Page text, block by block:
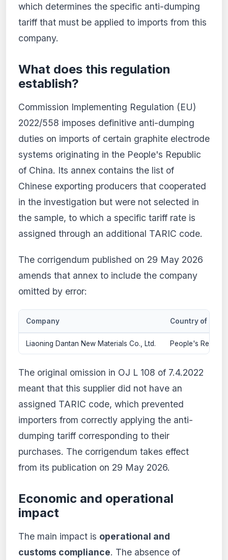
which determines the specific anti-dumping
tariff that must be applied to imports from this
company.
What does this regulation
establish?
Commission Implementing Regulation (EU)
2022/558 imposes definitive anti-dumping
duties on imports of certain graphite electrode
systems originating in the People's Republic
of China. Its annex contains the list of
Chinese exporting producers that cooperated
in the investigation but were not selected in
the sample, to which a specific tariff rate is
assigned through an additional TARIC code.
The corrigendum published on 29 May 2026
amends that annex to include the company
omitted by error:
Company Country of
Liaoning Dantan New Materials Co., Ltd. People's
The original omission in OJ L 108 of 7.4.2022
meant that this supplier did not have an
assigned TARIC code, which prevented
importers from correctly applying the anti-
dumping tariff corresponding to their
purchases. The corrigendum takes effect
from its publication on 29 May 2026.
Economic and operational
impact
The main impact is operational and
customs compliance. The absence of